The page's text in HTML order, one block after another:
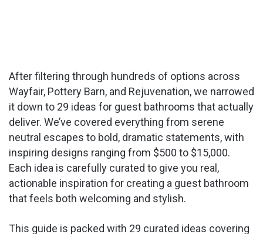
After filtering through hundreds of options across
Wayfair, Pottery Barn, and Rejuvenation, we narrowed
it down to 29 ideas for guest bathrooms that actually
deliver. We’ve covered everything from serene
neutral escapes to bold, dramatic statements, with
inspiring designs ranging from $500 to $15,000.
Each idea is carefully curated to give you real,
actionable inspiration for creating a guest bathroom
that feels both welcoming and stylish.
This guide is packed with 29 curated ideas covering